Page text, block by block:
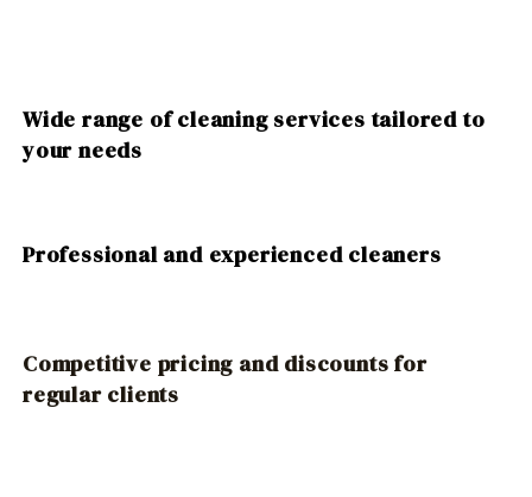
Wide range of cleaning services tailored to
your needs
Professional and experienced cleaners
Competitive pricing and discounts for
regular clients